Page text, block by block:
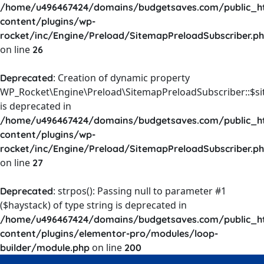
/home/u496467424/domains/budgetsaves.com/
content/plugins/wp-
rocket/inc/Engine/Preload/
on line 26
Deprecated: Creation of dynamic property
is deprecated in
/home/u496467424/domains/budgetsaves.com/
content/plugins/wp-
rocket/inc/Engine/Preload/
on line 27
Deprecated: strpos(): Passing null to parameter #1
($haystack) of type string is deprecated in
/home/u496467424/domains/budgetsaves.com/
content/plugins/elementor-pro/modules/loop-
builder/module.php on line 200